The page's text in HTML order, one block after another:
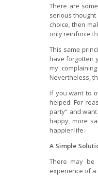
There are
serious
choice, then
only reinforce
This same
have forgotten
my
Nevertheless,
If you want to
helped. For
party” and
happy, more
happier life.
A Simple
There may be
experience of